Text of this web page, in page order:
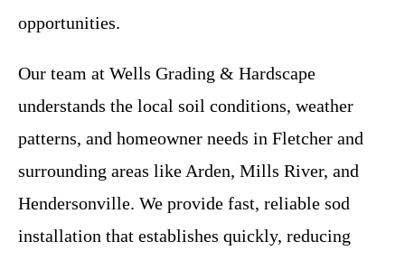
opportunities.
Our team at Wells Grading & Hardscape
understands the local soil conditions, weather
patterns, and homeowner needs in Fletcher and
surrounding areas like Arden, Mills River, and
Hendersonville. We provide fast, reliable sod
installation that establishes quickly, reducing